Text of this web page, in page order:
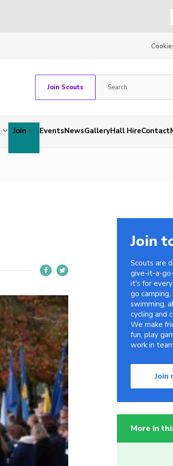
Join Scouts
Join EventsNewsGalleryHall HireContact
Join
Scouts are
give-it-a-
it's for
go camping,
swimming,
cycling and
We make
fun, play
work in
Join
More in